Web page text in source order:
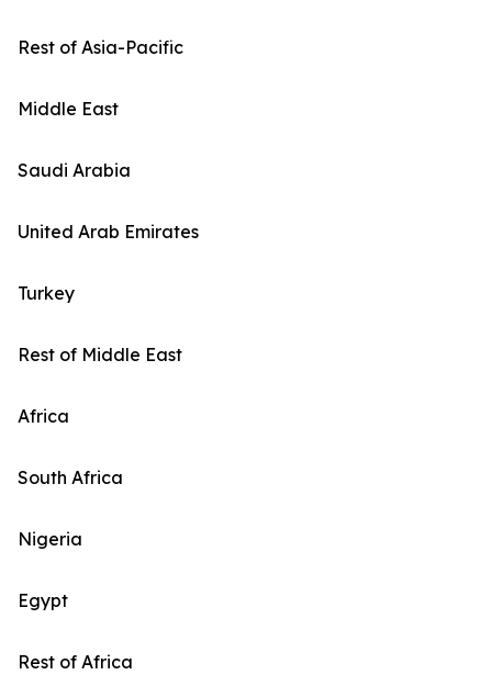
Rest of Asia-Pacific
Middle East
Saudi Arabia
United Arab Emirates
Turkey
Rest of Middle East
Africa
South Africa
Nigeria
Egypt
Rest of Africa